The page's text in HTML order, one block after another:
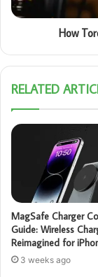
How
RELATED
MagSafe Charger
Guide: Wireless
Reimagined for
3 weeks ago